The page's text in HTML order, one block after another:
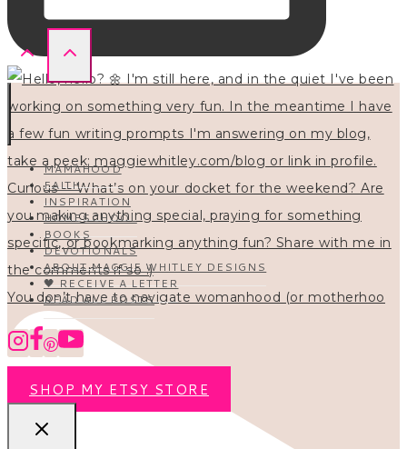
You don’t have to navigate womanhood (or motherhoo
MAMAHOOD
FAITH
INSPIRATION
HOMESCHOOL
BOOKS
DEVOTIONALS
ABOUT MAGGIE WHITLEY DESIGNS
🖤 RECEIVE A LETTER
READ ALL POSTS
SHOP MY ETSY STORE